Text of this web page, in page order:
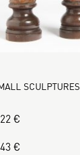
SCULPTURES
€
€